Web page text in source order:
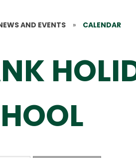
AND EVENTS » CALENDAR